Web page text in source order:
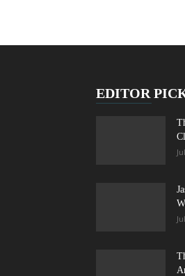
EDITOR